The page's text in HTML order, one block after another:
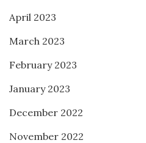
April 2023
March 2023
February 2023
January 2023
December 2022
November 2022